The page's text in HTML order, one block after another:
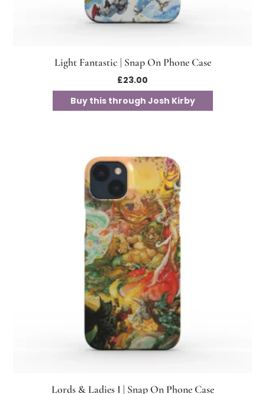
Light Fantastic | Snap On Phone Case
£23.00
Buy this through Josh Kirby
Lords & Ladies I | Snap On Phone Case